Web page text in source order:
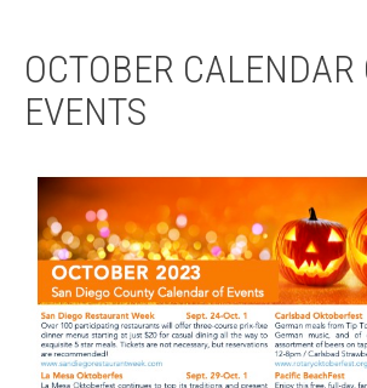
OCTOBER CALENDAR
EVENTS